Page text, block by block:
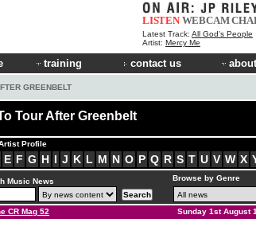
LISTEN WEBCAM
Latest Track: All God's People
Artist: Mercy Me
training contact us
GREENBELT
Tour After Greenbelt
Profile
E F G H I J K L M N O P Q R S T U V W X
Music News Browse by Genre
CR Mag 52 Sunday 1st August